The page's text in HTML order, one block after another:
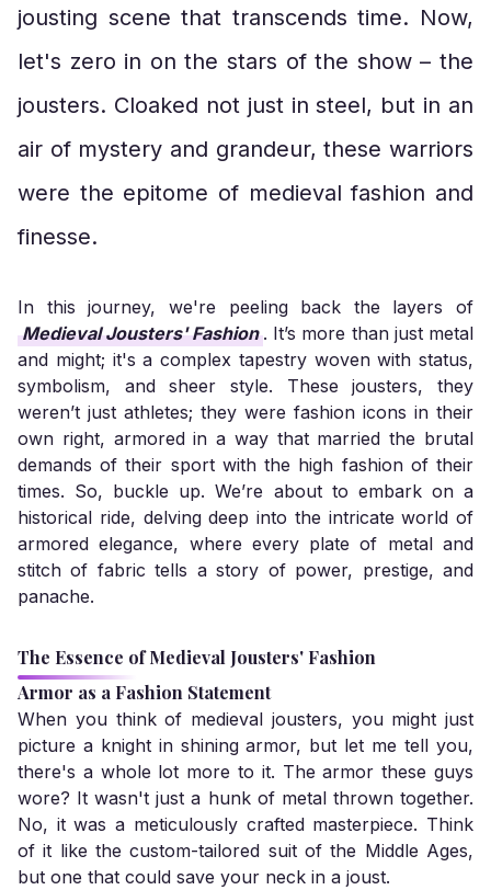
jousting scene that transcends time. Now,
let's zero in on the stars of the show – the
jousters. Cloaked not just in steel, but in an
air of mystery and grandeur, these warriors
were the epitome of medieval fashion and
finesse.
In this journey, we're peeling back the layers of
Medieval Jousters' Fashion . It’s more than just metal
and might; it's a complex tapestry woven with status,
symbolism, and sheer style. These jousters, they
weren’t just athletes; they were fashion icons in their
own right, armored in a way that married the brutal
demands of their sport with the high fashion of their
times. So, buckle up. We’re about to embark on a
historical ride, delving deep into the intricate world of
armored elegance, where every plate of metal and
stitch of fabric tells a story of power, prestige, and
panache.
The Essence of Medieval Jousters' Fashion
Armor as a Fashion Statement
When you think of medieval jousters, you might just
picture a knight in shining armor, but let me tell you,
there's a whole lot more to it. The armor these guys
wore? It wasn't just a hunk of metal thrown together.
No, it was a meticulously crafted masterpiece. Think
of it like the custom-tailored suit of the Middle Ages,
but one that could save your neck in a joust.